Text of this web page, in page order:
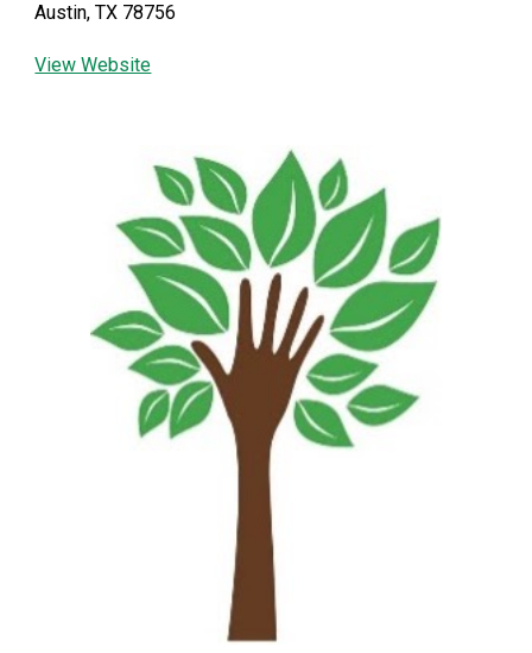
Austin, TX 78756
View Website